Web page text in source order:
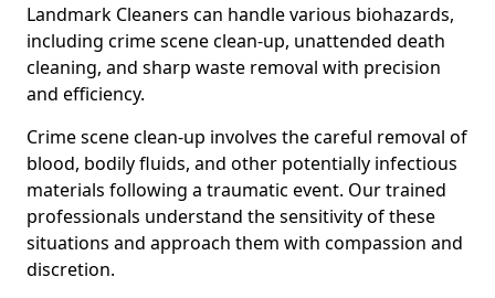
Landmark Cleaners can handle various biohazards,
including crime scene clean-up, unattended death
cleaning, and sharp waste removal with precision
and efficiency.
Crime scene clean-up involves the careful removal of
blood, bodily fluids, and other potentially infectious
materials following a traumatic event. Our trained
professionals understand the sensitivity of these
situations and approach them with compassion and
discretion.